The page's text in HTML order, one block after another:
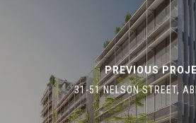
PREVIOUS
31-51 NELSON STREET,